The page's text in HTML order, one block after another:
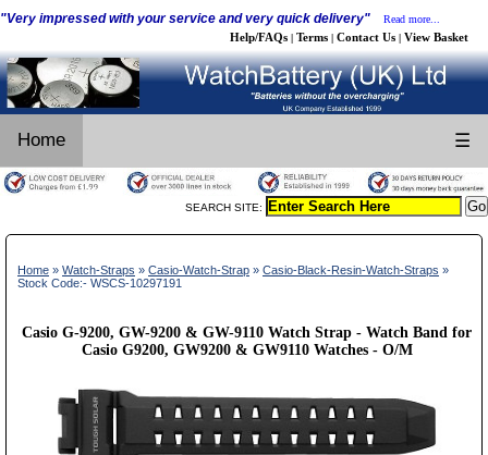
"Very impressed with your service and very quick delivery" Read more...
Help/FAQs | Terms | Contact Us | View Basket
Home ☰
SEARCH SITE:
Home » Watch-Straps » Casio-Watch-Strap » Casio-Black-Resin-Watch-Straps »
Stock Code:- WSCS-10297191
Casio G-9200, GW-9200 & GW-9110 Watch Strap - Watch Band for
Casio G9200, GW9200 & GW9110 Watches - O/M